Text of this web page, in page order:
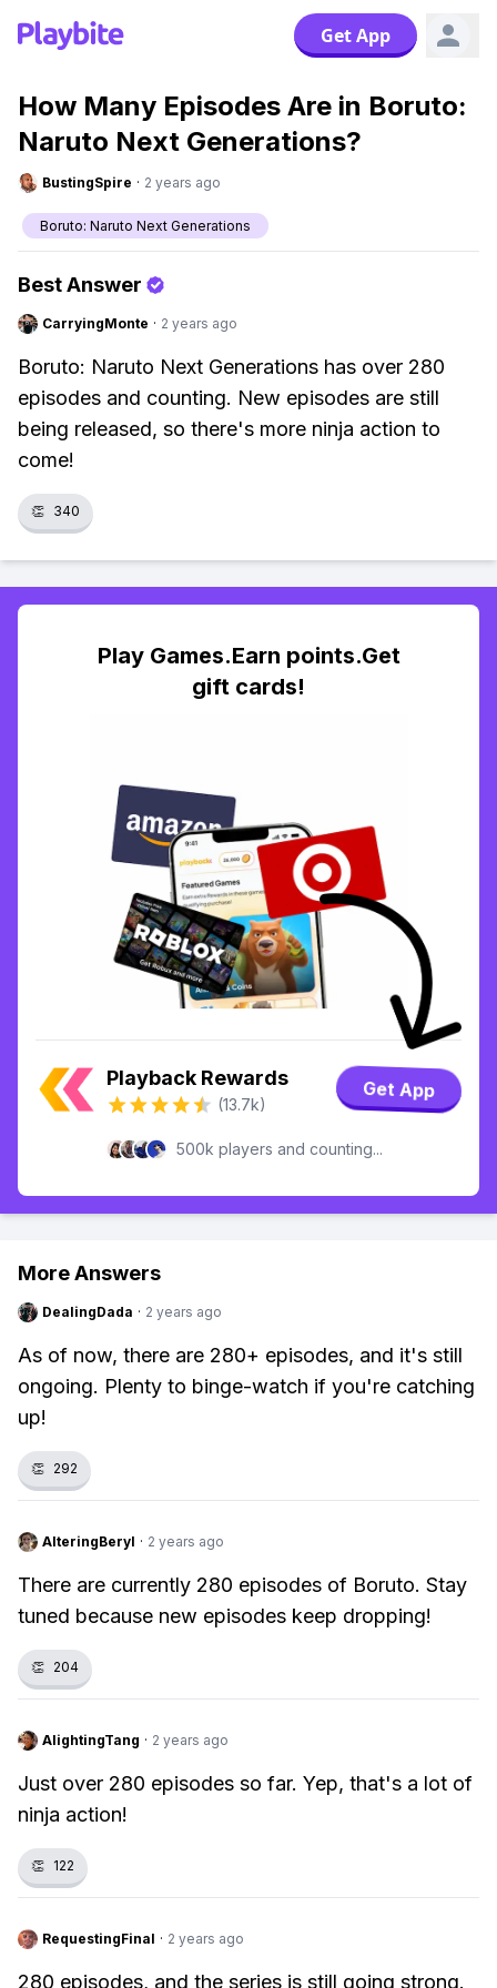
Get App
How Many Episodes Are in Boruto:
Naruto Next Generations?
BustingSpire · 2 years ago
Boruto: Naruto Next Generations
Best Answer
CarryingMonte · 2 years ago
Boruto: Naruto Next Generations has over 280
episodes and counting. New episodes are still
being released, so there's more ninja action to
come!
👏 340
Play Games.Earn points.Get
gift cards!
Playback Rewards
(13.7k)
Get App
500k players and counting...
More Answers
DealingDada · 2 years ago
As of now, there are 280+ episodes, and it's still
ongoing. Plenty to binge-watch if you're catching
up!
👏 292
AlteringBeryl · 2 years ago
There are currently 280 episodes of Boruto. Stay
tuned because new episodes keep dropping!
👏 204
AlightingTang · 2 years ago
Just over 280 episodes so far. Yep, that's a lot of
ninja action!
👏 122
RequestingFinal · 2 years ago
280 episodes, and the series is still going strong.